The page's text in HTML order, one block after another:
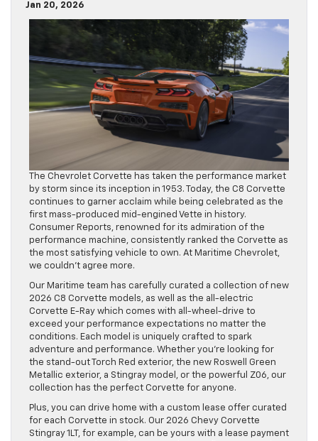
Jan 20, 2026
The Chevrolet Corvette has taken the performance market
by storm since its inception in 1953. Today, the C8 Corvette
continues to garner acclaim while being celebrated as the
first mass-produced mid-engined Vette in history.
Consumer Reports, renowned for its admiration of the
performance machine, consistently ranked the Corvette as
the most satisfying vehicle to own. At Maritime Chevrolet,
we couldn’t agree more.
Our Maritime team has carefully curated a collection of new
2026 C8 Corvette models, as well as the all-electric
Corvette E-Ray which comes with all-wheel-drive to
exceed your performance expectations no matter the
conditions. Each model is uniquely crafted to spark
adventure and performance. Whether you’re looking for
the stand-out Torch Red exterior, the new Roswell Green
Metallic exterior, a Stingray model, or the powerful Z06, our
collection has the perfect Corvette for anyone.
Plus, you can drive home with a custom lease offer curated
for each Corvette in stock. Our 2026 Chevy Corvette
Stingray 1LT, for example, can be yours with a lease payment